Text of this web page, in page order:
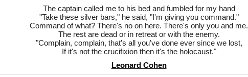
The captain called me to his bed and fumbled for my hand
"Take these silver bars," he said, "I'm giving you command."
Command of what? There's no on here. There's only you and me.
The rest are dead or in retreat or with the enemy.
"Complain, complain, that's all you've done ever since we lost,
If it's not the crucifixion then it's the holocaust."
Leonard Cohen